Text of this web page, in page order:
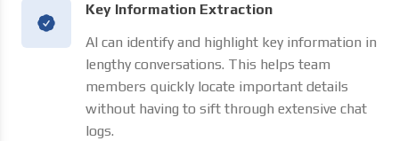
Key Information Extraction
AI can identify and highlight key information in
lengthy conversations. This helps team
members quickly locate important details
without having to sift through extensive chat
logs.